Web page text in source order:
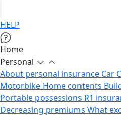
HELP
Home
Personal
About personal insurance Car
Motorbike Home contents
Portable possessions R1
Decreasing premiums What